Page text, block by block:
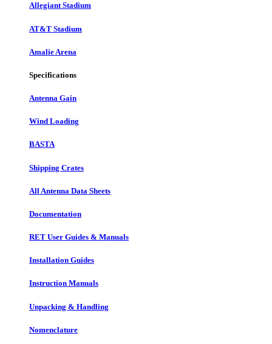
Allegiant Stadium
AT&T Stadium
Amalie Arena
Specifications
Antenna Gain
Wind Loading
BASTA
Shipping Crates
All Antenna Data Sheets
Documentation
RET User Guides & Manuals
Installation Guides
Instruction Manuals
Unpacking & Handling
Nomenclature